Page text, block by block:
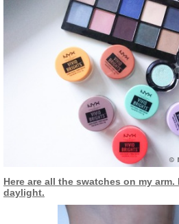
Here are all the swatches on my
daylight.